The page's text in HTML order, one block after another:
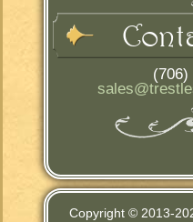
(706)
Copyright © 2013-